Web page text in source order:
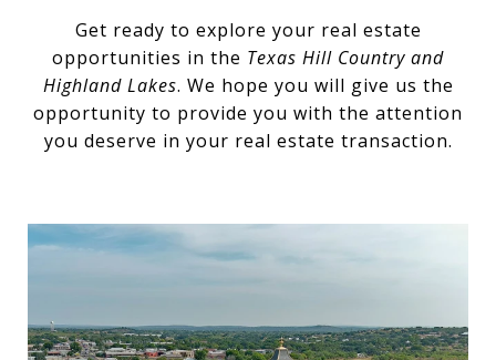
Get ready to explore your real estate
opportunities in the Texas Hill Country and
Highland Lakes. We hope you will give us the
opportunity to provide you with the attention
you deserve in your real estate transaction.